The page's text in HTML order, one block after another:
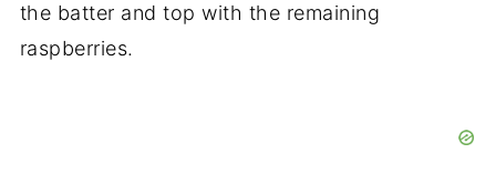
the batter and top with the remaining
raspberries.